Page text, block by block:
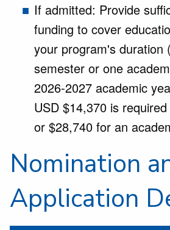
If admitted: Provide
funding to cover
your program's duration
semester or one
2026-2027 academic
USD $14,370 is
or $28,740 for an
Nomination
Application